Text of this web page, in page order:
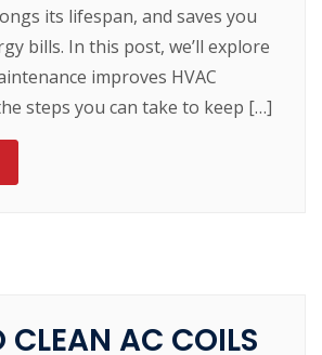
its lifespan, and saves you
bills. In this post, we’ll explore
improves HVAC
steps you can take to keep […]
CLEAN AC COILS